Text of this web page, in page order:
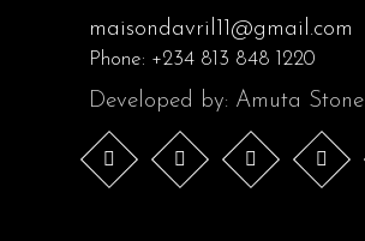
maisondavril11@gmail.com
Phone: +234 813 848 1220
Developed by: Amuta Stone